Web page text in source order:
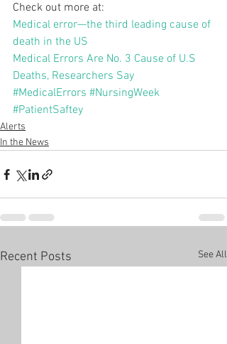
Check out more at:
Medical error—the third leading cause of
death in the US
Medical Errors Are No. 3 Cause of U.S
Deaths, Researchers Say
#MedicalErrors #NursingWeek
#PatientSaftey
Alerts
In the News
Recent Posts See All